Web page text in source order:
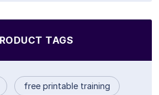
TAGS
free printable training